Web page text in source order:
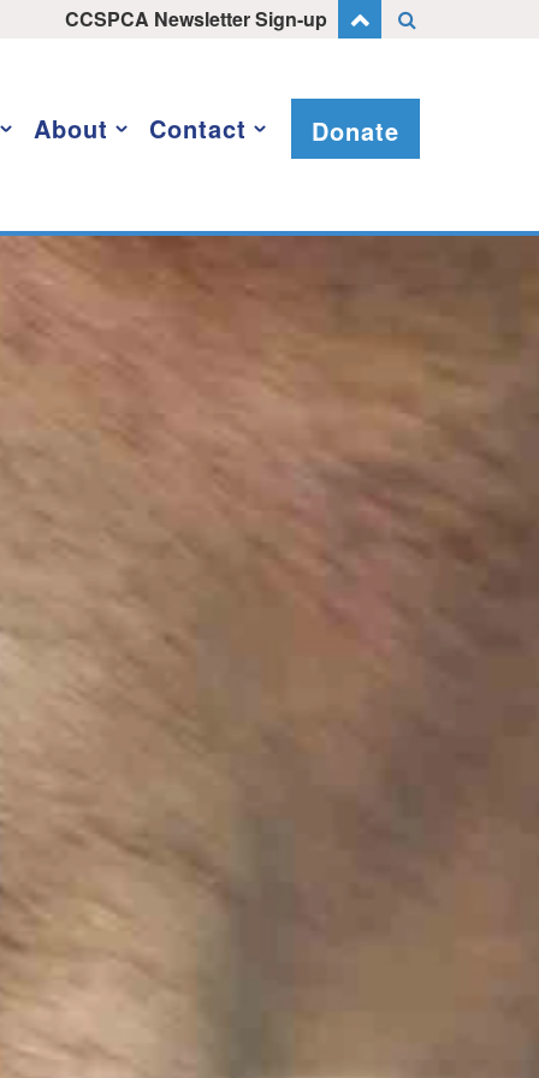
CCSPCA Newsletter Sign-up
About Contact Donate